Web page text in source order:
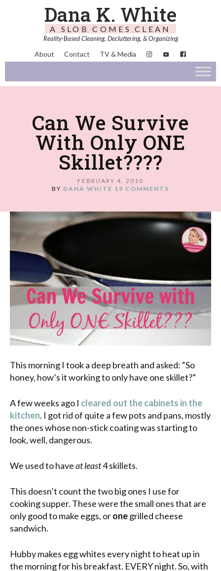
Dana K. White
A SLOB COMES CLEAN
Reality-Based Cleaning, Decluttering, & Organizing
About Contact TV & Media
Can We Survive
With Only ONE
Skillet????
FEBRUARY 4, 2010
BY DANA WHITE 19 COMMENTS
This morning I took a deep breath and asked: “So
honey, how’s it working to only have one skillet?”
A few weeks ago I cleared out the cabinets in the
kitchen. I got rid of quite a few pots and pans, mostly
the ones whose non-stick coating was starting to
look, well, dangerous.
We used to haveat least4 skillets.
This doesn’t count the two big ones I use for
cooking supper. These were the small ones that are
only good to make eggs, oronegrilled cheese
sandwich.
Hubby makes egg whites every night to heat up in
the morning for his breakfast. EVERY night. So, with